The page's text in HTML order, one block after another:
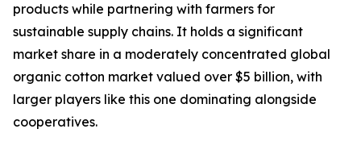
products while partnering with farmers for
sustainable supply chains. It holds a significant
market share in a moderately concentrated global
organic cotton market valued over $5 billion, with
larger players like this one dominating alongside
cooperatives.​